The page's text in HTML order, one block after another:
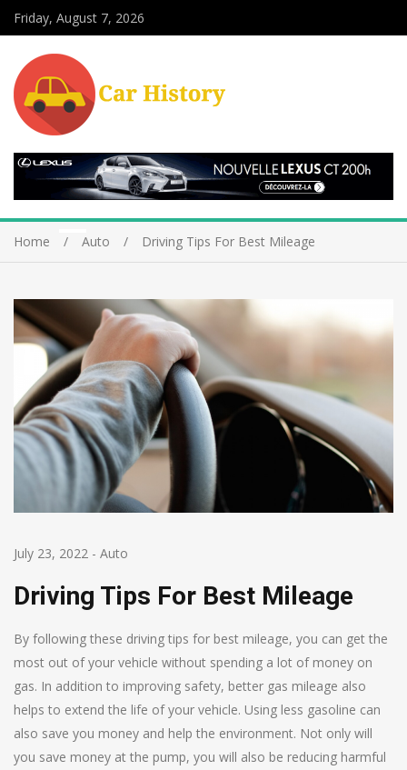
Friday, August 7, 2026
Home Auto Driving Tips For Best Mileage
July 23, 2022 - Auto
Driving Tips For Best Mileage
By following these driving tips for best mileage, you can get the
most out of your vehicle without spending a lot of money on
gas. In addition to improving safety, better gas mileage also
helps to extend the life of your vehicle. Using less gasoline can
also save you money and help the environment. Not only will
you save money at the pump, you will also be reducing harmful